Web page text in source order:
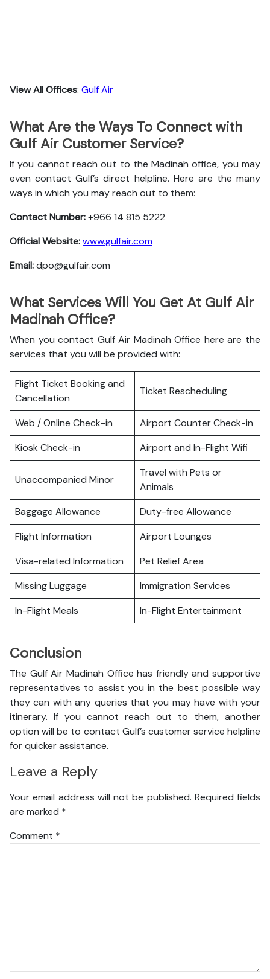
View All Offices: Gulf Air
What Are the Ways To Connect with
Gulf Air Customer Service?
If you cannot reach out to the Madinah office, you may
even contact Gulf’s direct helpline. Here are the many
ways in which you may reach out to them:
Contact Number:+966 14 815 5222
Official Website:www.gulfair.com
Email:dpo@gulfair.com
What Services Will You Get At Gulf Air
Madinah Office?
When you contact Gulf Air Madinah Office here are the
services that you will be provided with:
Flight Ticket Booking and
Cancellation
Ticket Rescheduling
Web / Online Check-in
Airport Counter Check-in
Kiosk Check-in
Airport and In-Flight Wifi
Unaccompanied Minor
Travel with Pets or
Animals
Baggage Allowance
Duty-free Allowance
Flight Information
Airport Lounges
Visa-related Information
Pet Relief Area
Missing Luggage
Immigration Services
In-Flight Meals
In-Flight Entertainment
Conclusion
The Gulf Air Madinah Office has friendly and supportive
representatives to assist you in the best possible way
they can with any queries that you may have with your
itinerary. If you cannot reach out to them, another
option will be to contact Gulf’s customer service helpline
for quicker assistance.
Leave a Reply
Your email address will not be published. Required fields
are marked *
Comment *